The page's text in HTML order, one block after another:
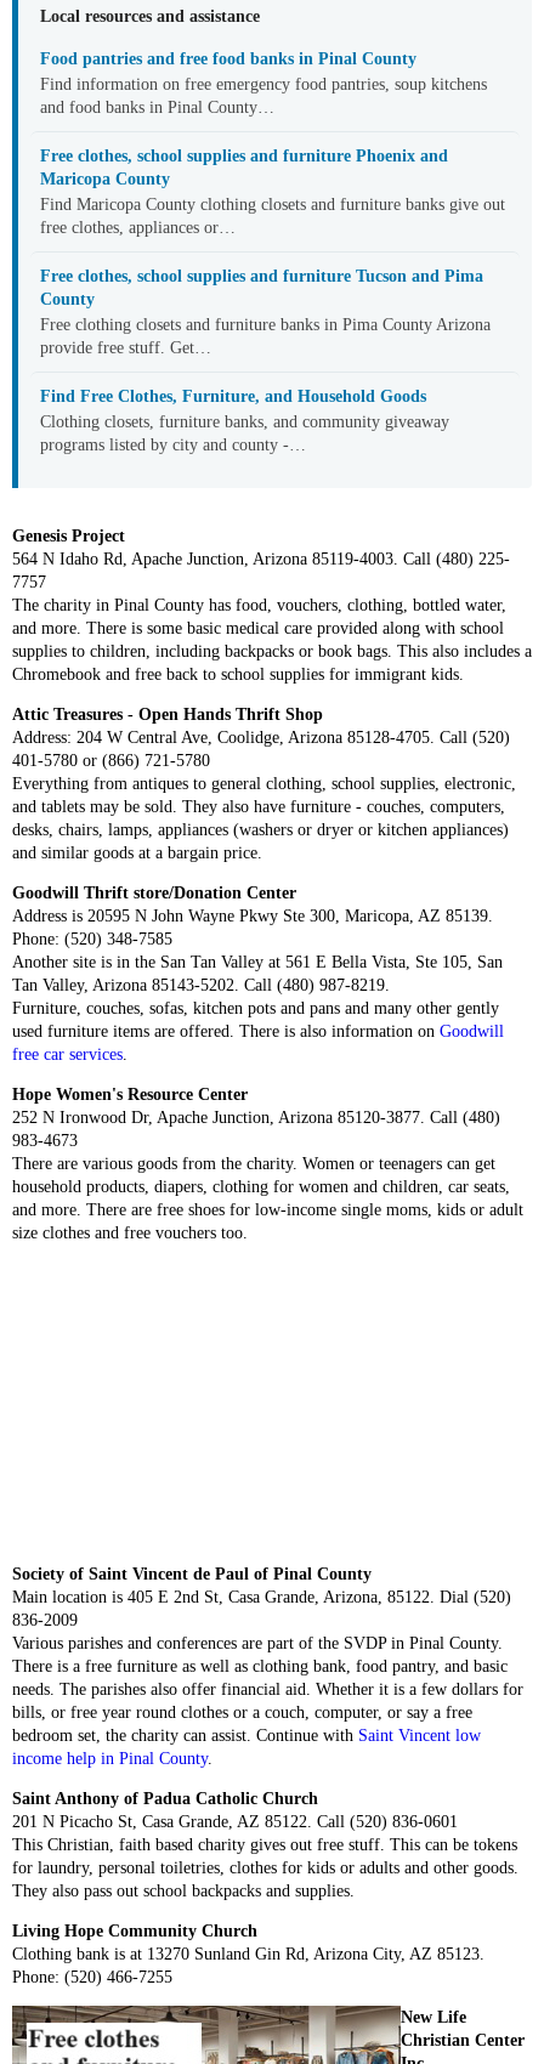
Local resources and assistance
Food pantries and free food banks in Pinal County
Find information on free emergency food pantries, soup kitchens
and food banks in Pinal County…
Free clothes, school supplies and furniture Phoenix and
Maricopa County
Find Maricopa County clothing closets and furniture banks give out
free clothes, appliances or…
Free clothes, school supplies and furniture Tucson and Pima
County
Free clothing closets and furniture banks in Pima County Arizona
provide free stuff. Get…
Find Free Clothes, Furniture, and Household Goods
Clothing closets, furniture banks, and community giveaway
programs listed by city and county -…
Genesis Project
564 N Idaho Rd, Apache Junction, Arizona 85119-4003. Call (480) 225-
7757
The charity in Pinal County has food, vouchers, clothing, bottled water,
and more. There is some basic medical care provided along with school
supplies to children, including backpacks or book bags. This also includes a
Chromebook and free back to school supplies for immigrant kids.
Attic Treasures - Open Hands Thrift Shop
Address: 204 W Central Ave, Coolidge, Arizona 85128-4705. Call (520)
401-5780 or (866) 721-5780
Everything from antiques to general clothing, school supplies, electronic,
and tablets may be sold. They also have furniture - couches, computers,
desks, chairs, lamps, appliances (washers or dryer or kitchen appliances)
and similar goods at a bargain price.
Goodwill Thrift store/Donation Center
Address is 20595 N John Wayne Pkwy Ste 300, Maricopa, AZ 85139.
Phone: (520) 348-7585
Another site is in the San Tan Valley at 561 E Bella Vista, Ste 105, San
Tan Valley, Arizona 85143-5202. Call (480) 987-8219.
Furniture, couches, sofas, kitchen pots and pans and many other gently
used furniture items are offered. There is also information on Goodwill
free car services.
Hope Women's Resource Center
252 N Ironwood Dr, Apache Junction, Arizona 85120-3877. Call (480)
983-4673
There are various goods from the charity. Women or teenagers can get
household products, diapers, clothing for women and children, car seats,
and more. There are free shoes for low-income single moms, kids or adult
size clothes and free vouchers too.
Society of Saint Vincent de Paul of Pinal County
Main location is 405 E 2nd St, Casa Grande, Arizona, 85122. Dial (520)
836-2009
Various parishes and conferences are part of the SVDP in Pinal County.
There is a free furniture as well as clothing bank, food pantry, and basic
needs. The parishes also offer financial aid. Whether it is a few dollars for
bills, or free year round clothes or a couch, computer, or say a free
bedroom set, the charity can assist. Continue with Saint Vincent low
income help in Pinal County.
Saint Anthony of Padua Catholic Church
201 N Picacho St, Casa Grande, AZ 85122. Call (520) 836-0601
This Christian, faith based charity gives out free stuff. This can be tokens
for laundry, personal toiletries, clothes for kids or adults and other goods.
They also pass out school backpacks and supplies.
Living Hope Community Church
Clothing bank is at 13270 Sunland Gin Rd, Arizona City, AZ 85123.
Phone: (520) 466-7255
New Life
Christian Center